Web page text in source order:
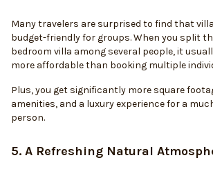
Many travelers are surprised to find that
budget-friendly for groups. When you split
bedroom villa among several people, it
more affordable than booking multiple
Plus, you get significantly more square
amenities, and a luxury experience for a
person.
5. A Refreshing Natural